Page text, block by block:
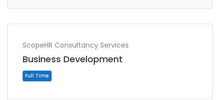
Full Time
ScopeHR Consultancy Services
Business Development